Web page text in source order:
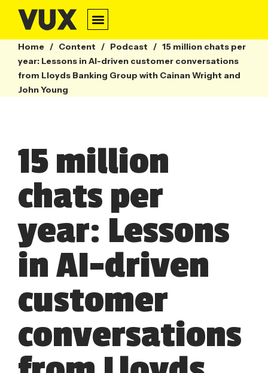
Home / Content / Podcast / 15 million chats per
year: Lessons in AI-driven customer conversations
from Lloyds Banking Group with Cainan Wright and
John Young
15 million
chats per
year: Lessons
in AI-driven
customer
conversations